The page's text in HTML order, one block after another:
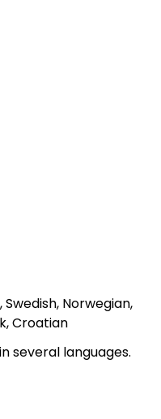
Norwegian,
Croatian
several languages.